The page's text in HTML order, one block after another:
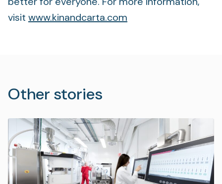
visit www.kinandcarta.com
Other stories